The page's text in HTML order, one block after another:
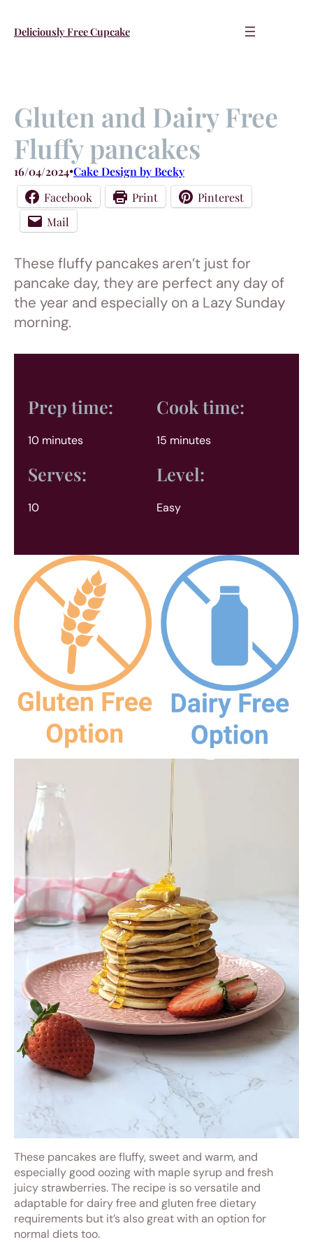
content
Deliciously Free Cupcake
Gluten and Dairy Free
Fluffy pancakes
16/04/2024•Cake Design by Becky
Facebook
Print
Pinterest
Mail
These fluffy pancakes aren’t just for
pancake day, they are perfect any day of
the year and especially on a Lazy Sunday
morning.
Prep time:
10 minutes
Serves:
10
Cook time:
15 minutes
Level:
Easy
These pancakes are fluffy, sweet and warm, and
especially good oozing with maple syrup and fresh
juicy strawberries. The recipe is so versatile and
adaptable for dairy free and gluten free dietary
requirements but it’s also great with an option for
normal diets too.